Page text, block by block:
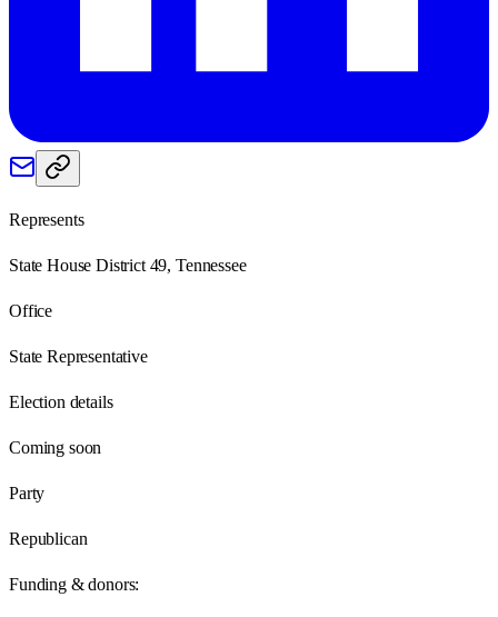
Represents
State House District 49, Tennessee
Office
State Representative
Election details
Coming soon
Party
Republican
Funding & donors: